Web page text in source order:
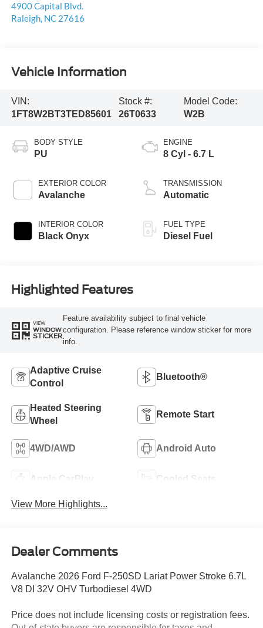
4900 Capital Blvd.
Raleigh, NC 27616
Vehicle Information
VIN:
1FT8W2BT3TED85601
Stock #:
26T0633
Model Code:
W2B
BODY STYLE
PU
EXTERIOR COLOR
Avalanche
INTERIOR COLOR
Black Onyx
ENGINE
8 Cyl - 6.7 L
TRANSMISSION
Automatic
FUEL TYPE
Diesel Fuel
Highlighted Features
VIEW
WINDOW
STICKER
Feature availability subject to final vehicle
configuration. Please reference window sticker for more
info.
Adaptive Cruise
Control
Bluetooth®
Heated Steering
Wheel
Remote Start
4WD/AWD Android Auto
Apple CarPlay Cooled Seats
View More Highlights...
Dealer Comments
Avalanche 2026 Ford F-250SD Lariat Power Stroke 6.7L
V8 DI 32V OHV Turbodiesel 4WD
Price does not include licensing costs or registration fees.